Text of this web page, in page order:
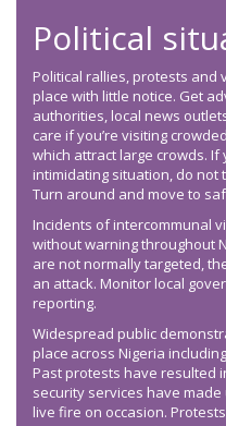
Political
Political rallies, protests and
place with little notice. Get
authorities, local news
care if you’re visiting
which attract large crowds.
intimidating situation, do not
Turn around and move to
Incidents of intercommunal
without warning throughout
are not normally targeted,
an attack. Monitor local
reporting.
Widespread public
place across Nigeria
Past protests have resulted
security services have
live fire on occasion.